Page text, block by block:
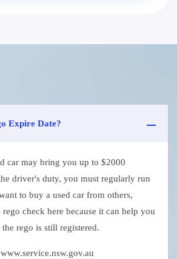
Expire Date?
car may bring you up to $2000
driver's duty, you must regularly run
to buy a used car from others,
check here because it can help you
rego is still registered.